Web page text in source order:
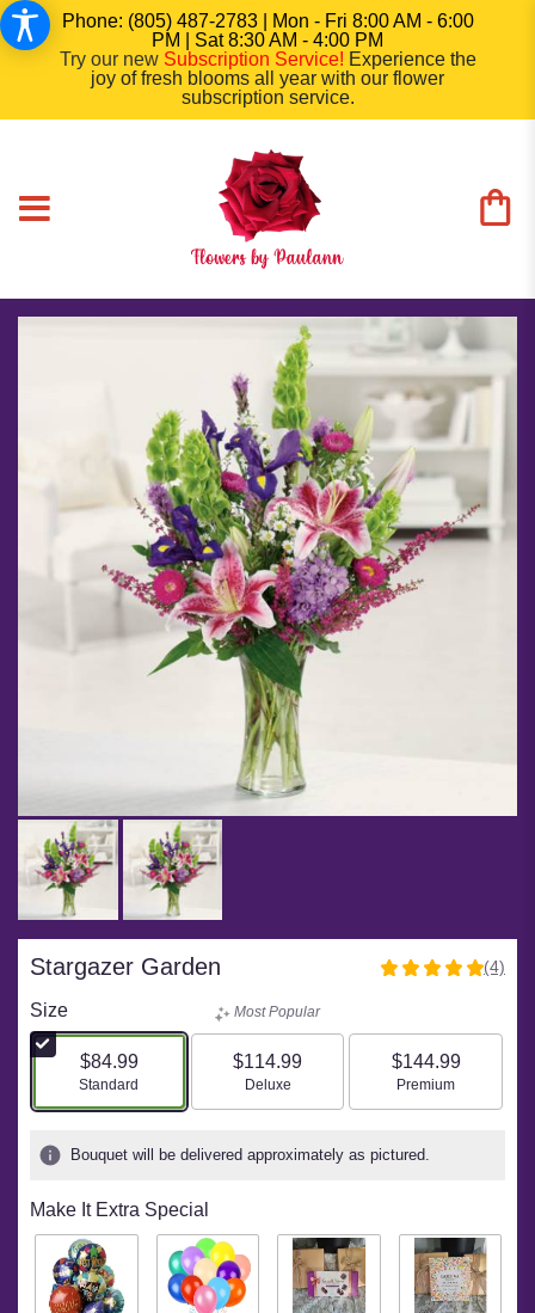
Phone: (805) 487-2783 | Mon - Fri 8:00 AM - 6:00
PM | Sat 8:30 AM - 4:00 PM
Try our new Subscription Service! Experience the
joy of fresh blooms all year with our flower
subscription service.
Stargazer Garden
5
stars
based
4
by
clicking
here.
(4)
Size
$84.99
Arrangement size
Standard
Most Popular
$114.99
Arrangement size
Deluxe
$144.99
Arrangement size
Premium
Bouquet will be delivered approximately as pictured.
Make It Extra Special